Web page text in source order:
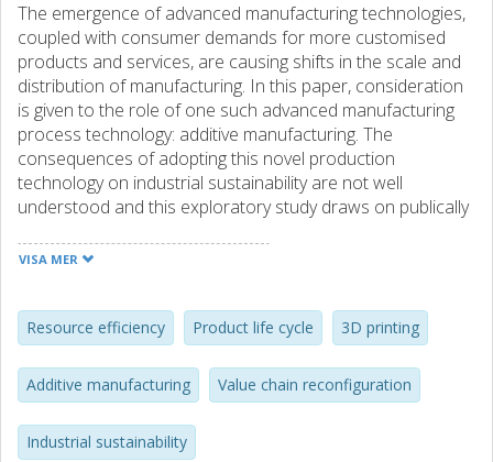
The emergence of advanced manufacturing technologies,
coupled with consumer demands for more customised
products and services, are causing shifts in the scale and
distribution of manufacturing. In this paper, consideration
is given to the role of one such advanced manufacturing
process technology: additive manufacturing. The
consequences of adopting this novel production
technology on industrial sustainability are not well
understood and this exploratory study draws on publically
additive manufacturing on sustainability. Benefits are
material input processing, make-to-order component and
product manufacturing, and closing the loop. As an
immature technology, there are substantial challenges to
these benefits being realised at each stage of the life cycle.
This paper summarises these advantages and challenges,
and discusses the implications of additive manufacturing
VISA MER
Resource efficiency Product life cycle 3D printing
Additive manufacturing Value chain reconfiguration
Industrial sustainability